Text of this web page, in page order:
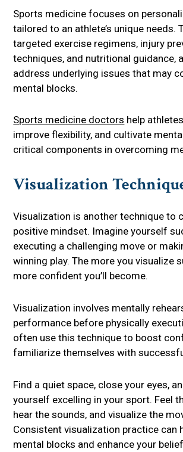
Sports medicine focuses on
tailored to an athlete’s unique needs.
targeted exercise regimens, injury
techniques, and nutritional guidance,
address underlying issues that may
mental blocks.
Sports medicine doctors help
improve flexibility, and cultivate
critical components in overcoming
Visualization
Visualization is another technique to
positive mindset. Imagine yourself
executing a challenging move or
winning play. The more you visualize
more confident you’ll become.
Visualization involves mentally
performance before physically
often use this technique to boost
familiarize themselves with
Find a quiet space, close your eyes,
yourself excelling in your sport. Feel
hear the sounds, and visualize the
Consistent visualization practice can
mental blocks and enhance your